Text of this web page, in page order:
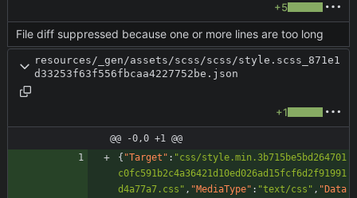
+5
File diff suppressed because one or more lines are too long
resources/_gen/assets/scss/scss/style.scss_871e1
d33253f63f556fbcaa4227752be.json
+1
@@ -0,0 +1 @@
{ "Target" : "css/style.min.3b715be5bd264701
c0fc591b2c4a36421d10ed026ad15fcf6d2f91991
d4a77a7.css" , "MediaType" : "text/css" , "Data